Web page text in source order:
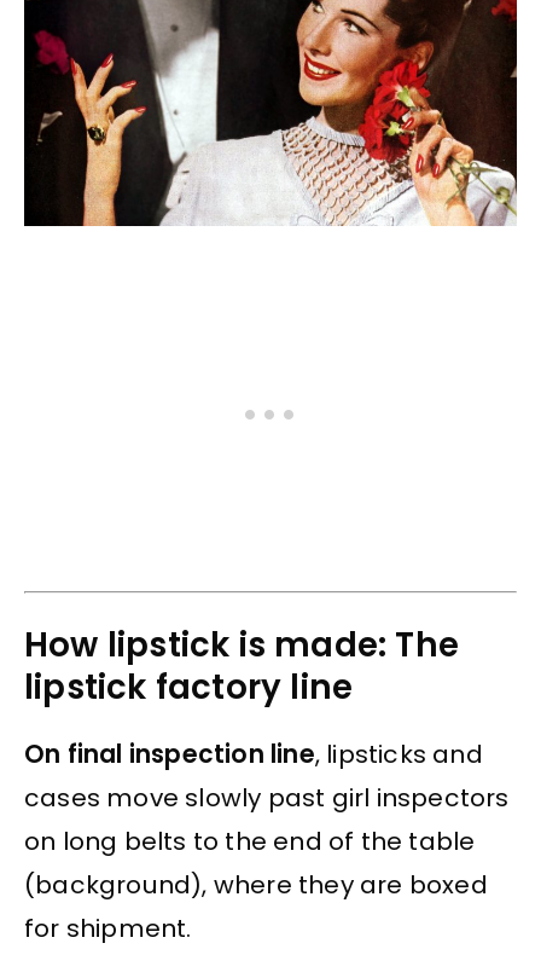
How lipstick is made: The
lipstick factory line
On final inspection line, lipsticks and
cases move slowly past girl inspectors
on long belts to the end of the table
(background), where they are boxed
for shipment.